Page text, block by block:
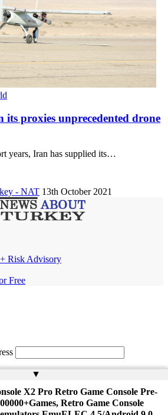
its proxies unprecedented drone
years, Iran has supplied its…
- NAT 13th October 2021
Risk Advisory
Free
▲
X2 Pro Retro Game Console Pre-
Retro Game Console